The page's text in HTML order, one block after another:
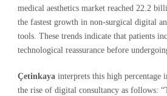
medical aesthetics market reached 22.2
the fastest growth in non-surgical digital
tools. These trends indicate that patients
technological reassurance before
Çetinkaya interprets this high percentage
the rise of digital consultancy as follows: